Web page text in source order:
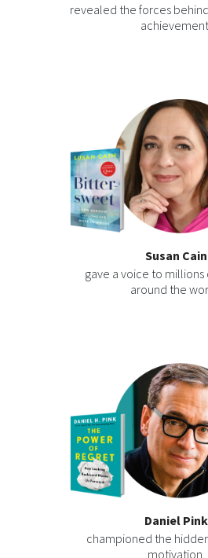
revealed the forces
achievement.
Susan Cain
gave a voice to
around the
Daniel Pink
championed the
motivation.